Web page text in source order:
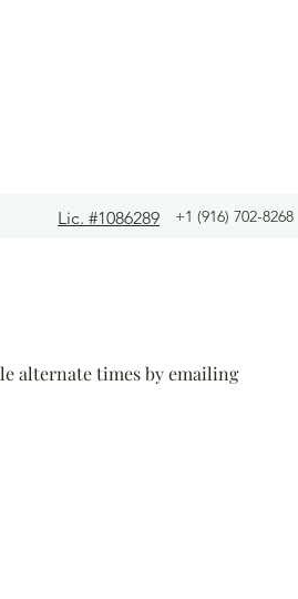
Lic. #1086289 +1 (916) 702-8268
alternate times by emailing